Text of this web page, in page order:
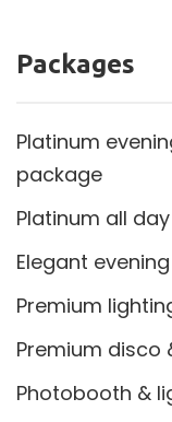
Packages
Platinum
package
Platinum all
Elegant
Premium
Premium disco
Photobooth &